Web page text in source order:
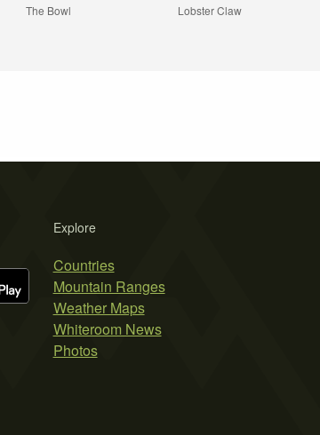
The Bowl Lobster Claw
Explore
Countries
Mountain Ranges
Weather Maps
Whiteroom News
Photos